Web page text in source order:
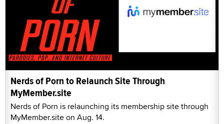
Nerds of Porn to Relaunch Site Through
MyMember.site
Nerds of Porn is relaunching its membership site through
MyMember.site on Aug. 14.